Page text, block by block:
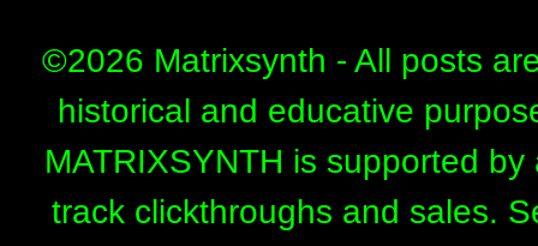
©2026 Matrixsynth - All posts
historical and educative
MATRIXSYNTH is supported
track clickthroughs and sales.